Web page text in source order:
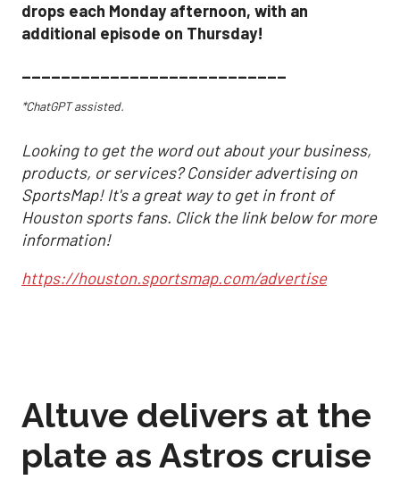
drops each Monday afternoon, with an
additional episode on Thursday!
___________________________
*ChatGPT assisted.
Looking to get the word out about your business,
products, or services? Consider advertising on
SportsMap! It's a great way to get in front of
Houston sports fans. Click the link below for more
information!
https://houston.sportsmap.com/advertise
Altuve delivers at the
plate as Astros cruise